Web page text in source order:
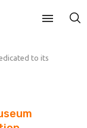
to its